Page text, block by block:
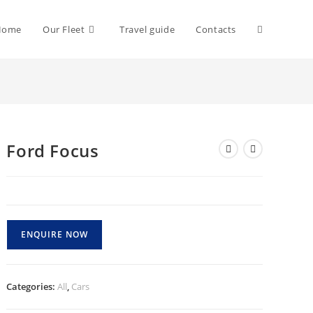
Our Fleet Travel guide Contacts Toggle
Ford Focus
ENQUIRE NOW
Categories:All, Cars